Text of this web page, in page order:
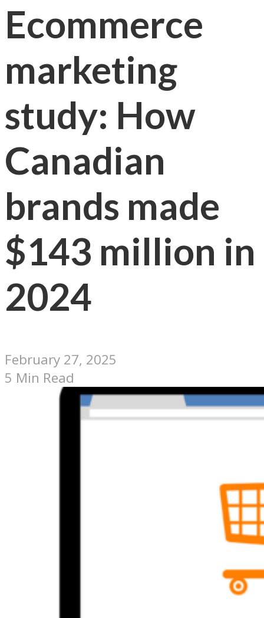
Ecommerce
marketing
study: How
Canadian
brands made
$143 million in
2024
February 27, 2025
5 Min Read